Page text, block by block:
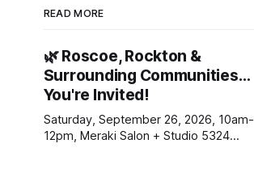
READ MORE
🌿 Roscoe, Rockton &
Surrounding Communities…
You're Invited!
Saturday, September 26, 2026, 10am-
12pm, Meraki Salon + Studio 5324